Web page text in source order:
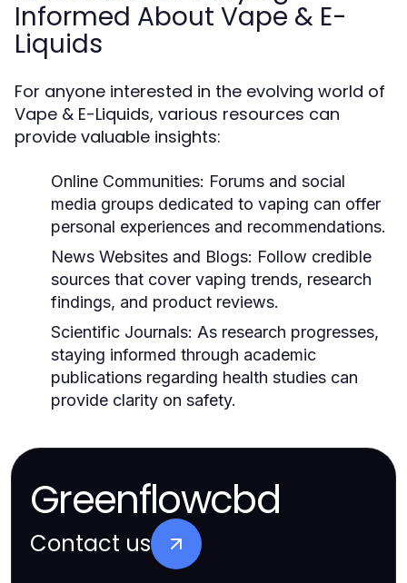
Informed About Vape & E-
Liquids
For anyone interested in the evolving world of
Vape & E-Liquids, various resources can
provide valuable insights:
Online Communities: Forums and social
media groups dedicated to vaping can offer
personal experiences and recommendations.
News Websites and Blogs: Follow credible
sources that cover vaping trends, research
findings, and product reviews.
Scientific Journals: As research progresses,
staying informed through academic
publications regarding health studies can
provide clarity on safety.
Greenflowcbd
Contact us